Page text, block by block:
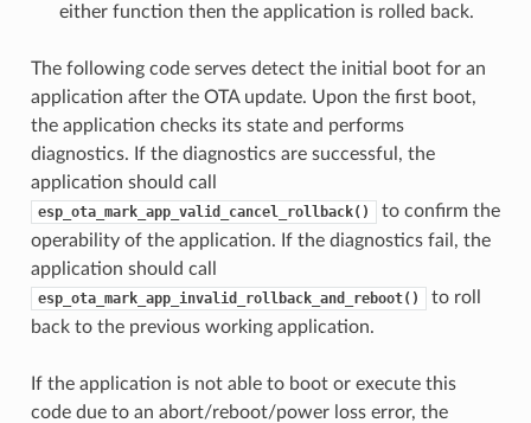
either function then the application is rolled back.
The following code serves detect the initial boot for an
application after the OTA update. Upon the first boot,
the application checks its state and performs
diagnostics. If the diagnostics are successful, the
application should call
esp_ota_mark_app_valid_cancel_rollback()
to confirm the
operability of the application. If the diagnostics fail, the
application should call
esp_ota_mark_app_invalid_rollback_and_reboot()
to roll
back to the previous working application.
If the application is not able to boot or execute this
code due to an abort/reboot/power loss error, the